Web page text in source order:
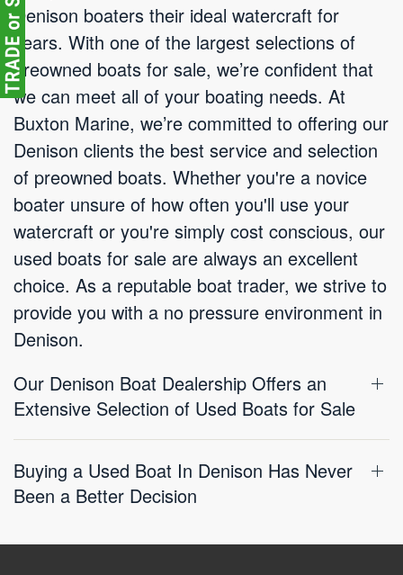
Denison boaters their ideal watercraft for
years. With one of the largest selections of
preowned boats for sale, we’re confident that
we can meet all of your boating needs. At
Buxton Marine, we’re committed to offering our
Denison clients the best service and selection
of preowned boats. Whether you're a novice
boater unsure of how often you'll use your
watercraft or you're simply cost conscious, our
used boats for sale are always an excellent
choice. As a reputable boat trader, we strive to
provide you with a no pressure environment in
Denison.
Our Denison Boat Dealership Offers an
Extensive Selection of Used Boats for Sale
Buying a Used Boat In Denison Has Never
Been a Better Decision